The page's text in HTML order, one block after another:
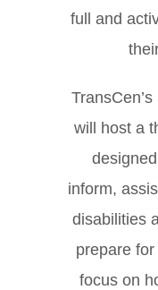
full and
will host a
inform,
disabilities
prepare
focus on